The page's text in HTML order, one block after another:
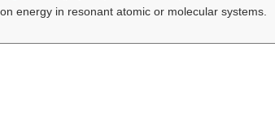
energy in resonant atomic or molecular systems.